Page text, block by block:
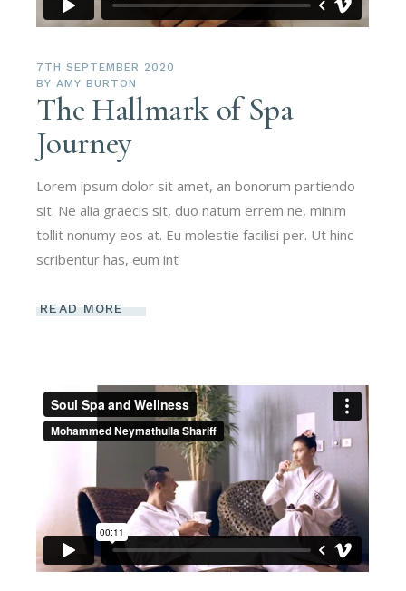
7TH SEPTEMBER 2020
BY AMY BURTON
The Hallmark of Spa
Journey
Lorem ipsum dolor sit amet, an bonorum partiendo
sit. Ne alia graecis sit, duo natum errem ne, minim
tollit nonumy eos at. Eu molestie facilisi per. Ut hinc
scribentur has, eum int
READ MORE